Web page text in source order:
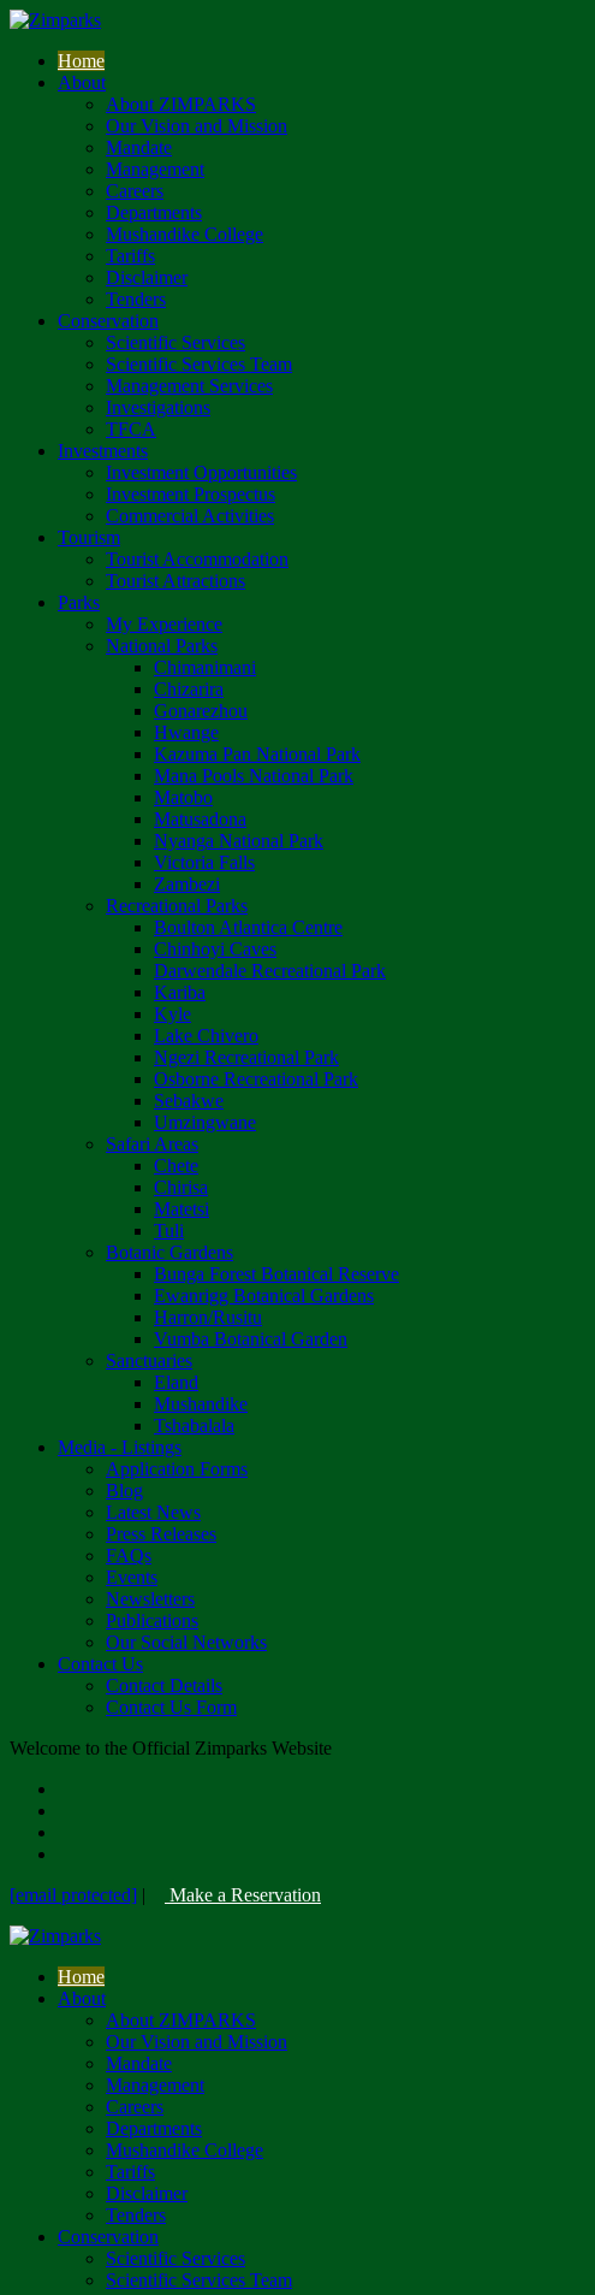
Home
About
About ZIMPARKS
Our Vision and Mission
Mandate
Management
Careers
Departments
Mushandike College
Tariffs
Disclaimer
Tenders
Conservation
Scientific Services
Scientific Services Team
Management Services
Investigations
TFCA
Investments
Investment Opportunities
Investment Prospectus
Commercial Activities
Tourism
Tourist Accommodation
Tourist Attractions
Parks
My Experience
National Parks
Chimanimani
Chizarira
Gonarezhou
Hwange
Kazuma Pan National Park
Mana Pools National Park
Matobo
Matusadona
Nyanga National Park
Victoria Falls
Zambezi
Recreational Parks
Boulton Atlantica Centre
Chinhoyi Caves
Darwendale Recreational Park
Kariba
Kyle
Lake Chivero
Ngezi Recreational Park
Osborne Recreational Park
Sebakwe
Umzingwane
Safari Areas
Chete
Chirisa
Matetsi
Tuli
Botanic Gardens
Bunga Forest Botanical Reserve
Ewanrigg Botanical Gardens
Harron/Rusitu
Vumba Botanical Garden
Sanctuaries
Eland
Mushandike
Tshabalala
Media - Listings
Application Forms
Blog
Latest News
Press Releases
FAQs
Events
Newsletters
Publications
Our Social Networks
Contact Us
Contact Details
Contact Us Form
Welcome to the Official Zimparks Website
[email protected] | Make a Reservation
Home
About
About ZIMPARKS
Our Vision and Mission
Mandate
Management
Careers
Departments
Mushandike College
Tariffs
Disclaimer
Tenders
Conservation
Scientific Services
Scientific Services Team